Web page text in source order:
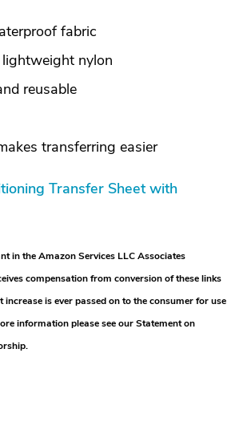
fabric
lightweight nylon
reusable
transferring easier
Transfer Sheet with
in the Amazon Services LLC Associates
compensation from conversion of these links
is ever passed on to the consumer for use
information please see our Statement on